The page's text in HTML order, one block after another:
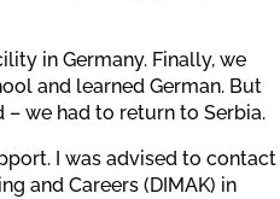
in Germany. Finally, we
and learned German. But
we had to return to Serbia.
I was advised to contact
and Careers (DIMAK) in